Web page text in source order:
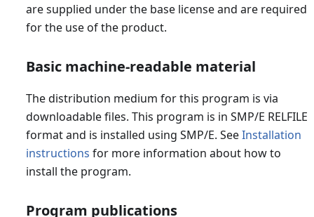
are supplied under the base license and are required
for the use of the product.
Basic machine-readable material
The distribution medium for this program is via
downloadable files. This program is in SMP/E RELFILE
format and is installed using SMP/E. SeeInstallation
instructions for more information about how to
install the program.
Program publications